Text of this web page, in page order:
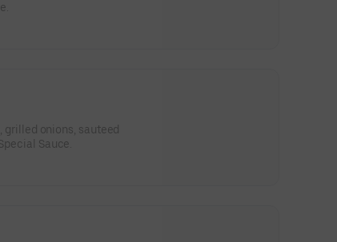
grilled onions, sauteed
Sauce.